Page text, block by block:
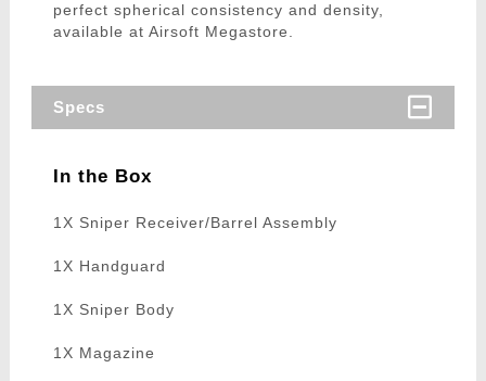
perfect spherical consistency and density,
available at Airsoft Megastore.
Specs
In the Box
1X Sniper Receiver/Barrel Assembly
1X Handguard
1X Sniper Body
1X Magazine